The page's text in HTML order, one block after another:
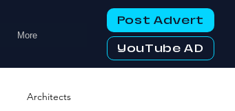
More
Post Advert
YouTube AD
Architects